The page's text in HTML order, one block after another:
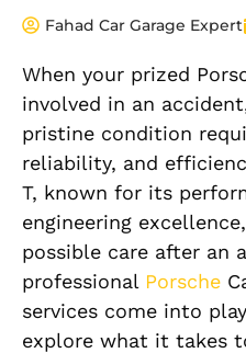
Fahad Car Garage Expert
When your prized
involved in an
pristine condition
reliability, and
T, known for its
engineering
possible care after an
professional Porsche
services come into
explore what it takes